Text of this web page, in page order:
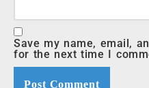
Save my name, email,
for the next time I